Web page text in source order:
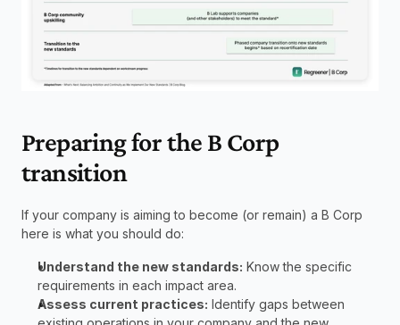
Preparing for the B Corp
transition
If your company is aiming to become (or remain) a B Corp
here is what you should do:
Understand the new standards: Know the specific
requirements in each impact area.
Assess current practices: Identify gaps between